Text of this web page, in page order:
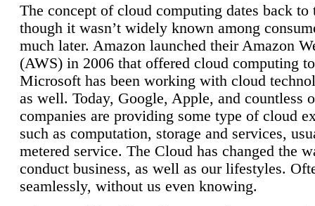
The concept of cloud computing dates back to
though it wasn’t widely known among
much later. Amazon launched their Amazon
(AWS) in 2006 that offered cloud computing
Microsoft has been working with cloud
as well. Today, Google, Apple, and countless
companies are providing some type of cloud
such as computation, storage and services,
metered service. The Cloud has changed the
conduct business, as well as our lifestyles.
seamlessly, without us even knowing.